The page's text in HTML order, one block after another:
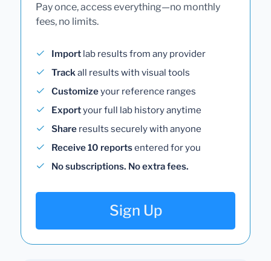
Pay once, access everything—no monthly
fees, no limits.
Import lab results from any provider
Trackall results with visual tools
Customizeyour reference ranges
Exportyour full lab history anytime
Share results securely with anyone
Receive 10 reportsentered for you
No subscriptions. No extra fees.
Sign Up